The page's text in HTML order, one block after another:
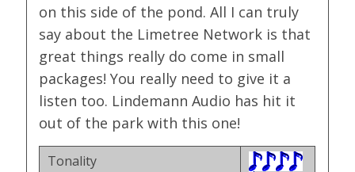
on this side of the pond. All I can truly
say about the Limetree Network is that
great things really do come in small
packages! You really need to give it a
listen too. Lindemann Audio has hit it
out of the park with this one!
Tonality